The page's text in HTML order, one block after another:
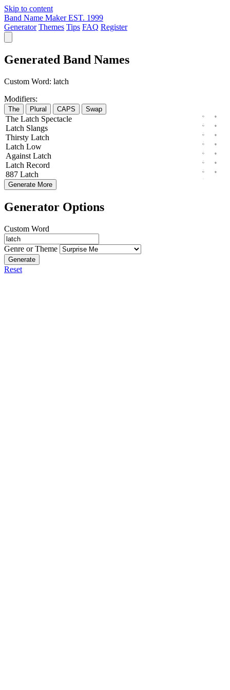
Skip to content
Band Name Maker EST. 1999
Generator Themes Tips FAQ Register
Generated Band Names
Custom Word: latch
Modifiers:
The Plural CAPS Swap
The Latch Spectacle
Latch Slangs
Thirsty Latch
Latch Low
Against Latch
Latch Record
887 Latch
Generate More
Generator Options
Custom Word
Genre or Theme
Generate
Reset